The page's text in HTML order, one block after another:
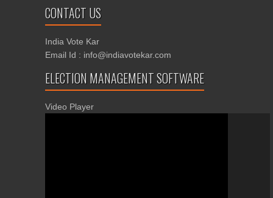
CONTACT US
India Vote Kar
Email Id : info@indiavotekar.com
ELECTION MANAGEMENT SOFTWARE
Video Player